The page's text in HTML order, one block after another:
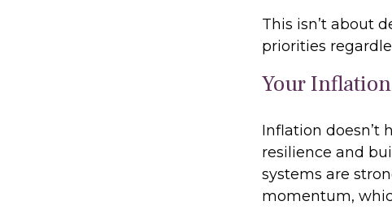
This isn’t about
priorities
Your
Inflation doesn’t
resilience and
systems are
momentum,